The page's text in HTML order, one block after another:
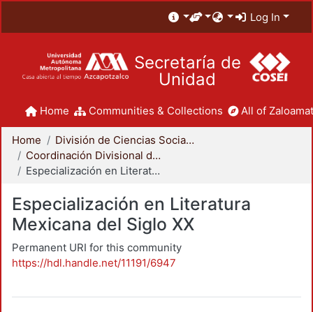
Log In
Secretaría de
Unidad
Home Communities & Collections All of
Home
División de Ciencias Sociales y Humanidades
Coordinación Divisional de Posgrado
Especialización en Literatura Mexicana del Siglo XX
Especialización en Literatura
Mexicana del Siglo XX
Permanent URI for this community
https://hdl.handle.net/11191/6947